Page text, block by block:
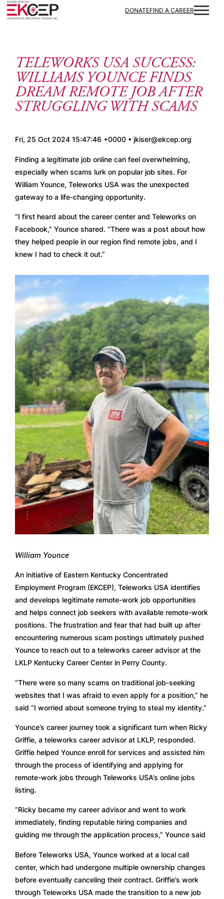
Skip to content
DONATEFIND A CAREER
TELEWORKS USA SUCCESS:
WILLIAMS YOUNCE FINDS
DREAM REMOTE JOB AFTER
STRUGGLING WITH SCAMS
Fri, 25 Oct 2024 15:47:46 +0000 • jkiser@ekcep.org
Finding a legitimate job online can feel overwhelming,
especially when scams lurk on popular job sites. For
William Younce, Teleworks USA was the unexpected
gateway to a life-changing opportunity.
“I first heard about the career center and Teleworks on
Facebook,” Younce shared. “There was a post about how
they helped people in our region find remote jobs, and I
knew I had to check it out.”
William Younce
An initiative of Eastern Kentucky Concentrated
Employment Program (EKCEP), Teleworks USA identifies
and develops legitimate remote-work job opportunities
and helps connect job seekers with available remote-work
positions. The frustration and fear that had built up after
encountering numerous scam postings ultimately pushed
Younce to reach out to a teleworks career advisor at the
LKLP Kentucky Career Center in Perry County.
“There were so many scams on traditional job-seeking
websites that I was afraid to even apply for a position,” he
said “I worried about someone trying to steal my identity.”
Younce’s career journey took a significant turn when Ricky
Griffie, a teleworks career advisor at LKLP, responded.
Griffie helped Younce enroll for services and assisted him
through the process of identifying and applying for
remote-work jobs through Teleworks USA’s online jobs
listing.
“Ricky became my career advisor and went to work
immediately, finding reputable hiring companies and
guiding me through the application process,” Younce said
Before Teleworks USA, Younce worked at a local call
center, which had undergone multiple ownership changes
before eventually canceling their contract. Griffie’s work
through Teleworks USA made the transition to a new job